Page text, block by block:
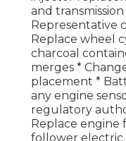
and
Representative
Replace wheel
charcoal
merges *
placement *
any engine
regulatory
Replace engine
follower electric